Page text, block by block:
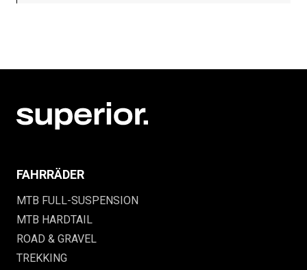
FAHRRÄDER
MTB FULL-SUSPENSION
MTB HARDTAIL
ROAD & GRAVEL
TREKKING